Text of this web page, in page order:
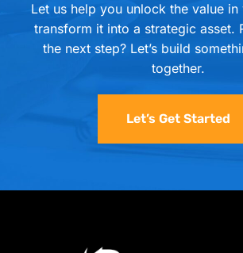
Let us help you unlock the value
transform it into a strategic asset.
the next step? Let’s build
together.
Let’s Get Started